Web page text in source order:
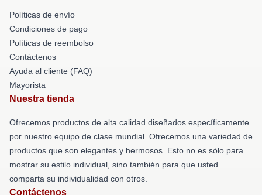
Políticas de envío
Condiciones de pago
Políticas de reembolso
Contáctenos
Ayuda al cliente (FAQ)
Mayorista
Nuestra tienda
Ofrecemos productos de alta calidad diseñados específicamente
por nuestro equipo de clase mundial. Ofrecemos una variedad de
productos que son elegantes y hermosos. Esto no es sólo para
mostrar su estilo individual, sino también para que usted
comparta su individualidad con otros.
Contáctenos